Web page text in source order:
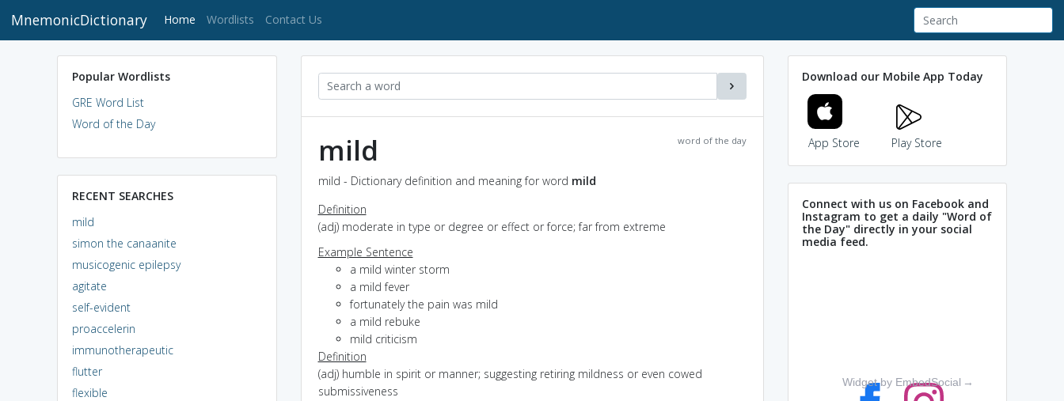
MnemonicDictionary Home (current)
Wordlists Contact Us
Popular Wordlists
GRE Word List
Word of the Day
RECENT SEARCHES
mild
simon the canaanite
musicogenic epilepsy
agitate
self-evident
proaccelerin
immunotherapeutic
flutter
flexible
word of the day
mild
mild - Dictionary definition and meaning for word mild
Definition
(adj) moderate in type or degree or effect or force; far from extreme
Example Sentence
a mild winter storm
a mild fever
fortunately the pain was mild
a mild rebuke
mild criticism
Definition
(adj) humble in spirit or manner; suggesting retiring mildness or even cowed
submissiveness
Download our Mobile App Today
App Store Play Store
Connect with us on Facebook and
Instagram to get a daily "Word of
the Day" directly in your social
media feed.
Widget by EmbedSocial →